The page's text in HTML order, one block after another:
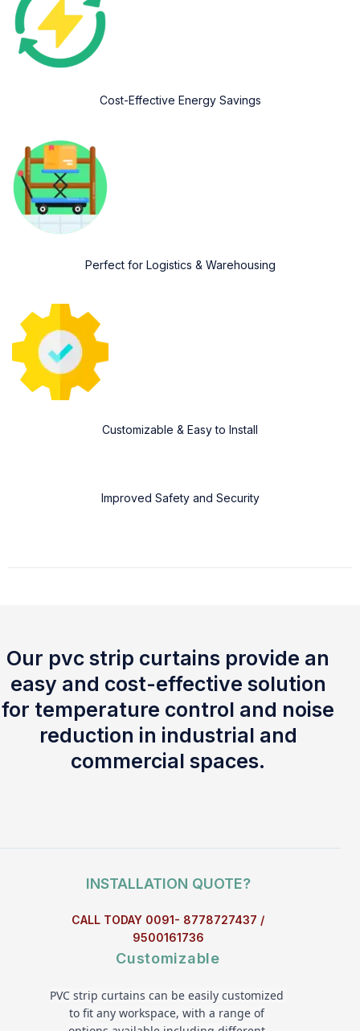
Cost-Effective Energy Savings
Perfect for Logistics & Warehousing
Customizable & Easy to Install
Improved Safety and Security
Our pvc strip curtains provide an
easy and cost-effective solution
for temperature control and noise
reduction in industrial and
commercial spaces.
INSTALLATION QUOTE?
CALL TODAY 0091- 8778727437 /
9500161736
Customizable
PVC strip curtains can be easily customized
to fit any workspace, with a range of